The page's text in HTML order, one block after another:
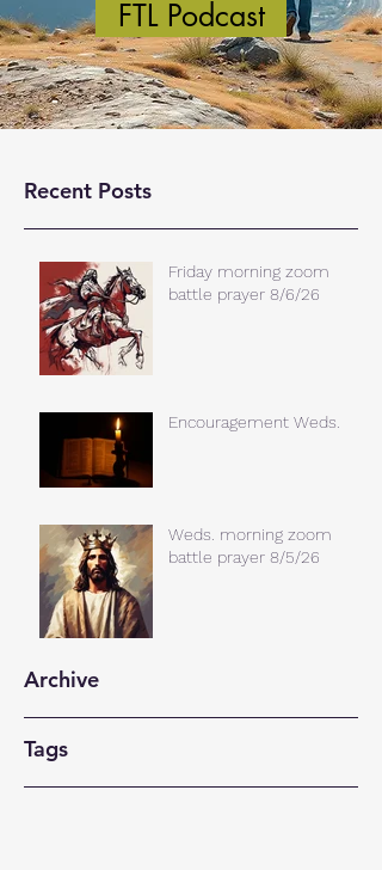
FTL Podcast
Recent Posts
Friday morning zoom
battle prayer 8/6/26
Encouragement Weds.
Weds. morning zoom
battle prayer 8/5/26
Archive
Tags